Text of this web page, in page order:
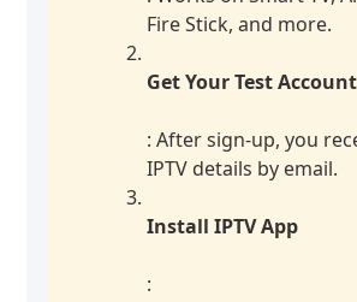
Fire Stick, and more.
Get Your Test Account
: After sign-up, you
IPTV details by email.
Install IPTV App
: